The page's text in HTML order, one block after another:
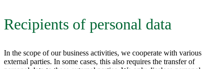
Recipients of personal data
In the scope of our business activities, we cooperate with various
external parties. In some cases, this also requires the transfer of